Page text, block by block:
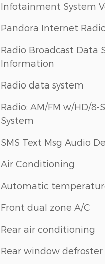
Infotainment System
Pandora Internet
Radio Broadcast Data
Information
Radio data system
Radio: AM/FM w/HD/8-
System
SMS Text Msg Audio
Air Conditioning
Automatic
Front dual zone A/C
Rear air conditioning
Rear window defroster